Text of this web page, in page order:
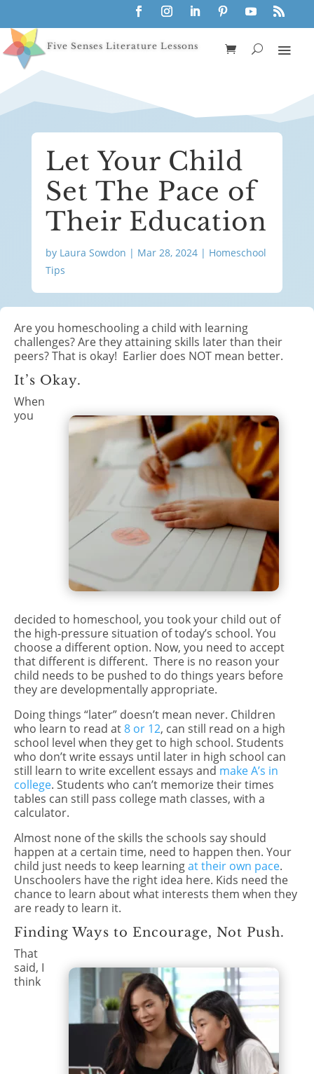
Five Senses Literature Lessons
Let Your Child
Set The Pace of
Their Education
by Laura Sowdon | Mar 28, 2024| Homeschool
Tips
Are you homeschooling a child with learning
challenges? Are they attaining skills later than their
peers? That is okay! Earlier does NOT mean better.
It’s Okay.
When
you
decided to homeschool, you took your child out of
the high-pressure situation of today’s school. You
choose a different option. Now, you need to accept
that different is different. There is no reason your
child needs to be pushed to do things years before
they are developmentally appropriate.
Doing things “later” doesn’t mean never. Children
who learn to read at8 or 12, can still read on a high
school level when they get to high school. Students
who don’t write essays until later in high school can
still learn to write excellent essays and make A’s in
college. Students who can’t memorize their times
tables can still pass college math classes, with a
calculator.
Almost none of the skills the schools say should
happen at a certain time, need to happen then. Your
child just needs to keep learningat their own pace.
Unschoolers have the right idea here. Kids need the
chance to learn about what interests them when they
are ready to learn it.
Finding Ways to Encourage, Not Push.
That
said, I
think